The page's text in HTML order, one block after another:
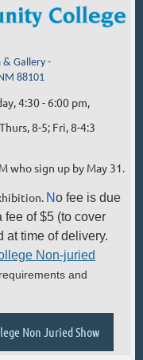
& Gallery -
88101
4:30 - 6:00 pm,
8-5; Fri, 8-4:3
who sign up by May 31.
No fee is due
of $5 (to cover
at time of delivery.
Non-juried
and
Non Juried Show